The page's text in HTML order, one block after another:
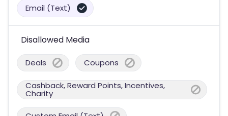
Email (Text)
Disallowed Media
Deals Coupons
Cashback, Reward Points, Incentives,
Charity